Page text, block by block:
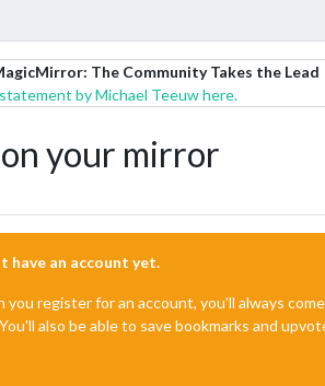
The Community Takes the Lead
by Michael Teeuw here.
your mirror
an account yet.
register for an account, you'll always
also be able to save bookmarks and